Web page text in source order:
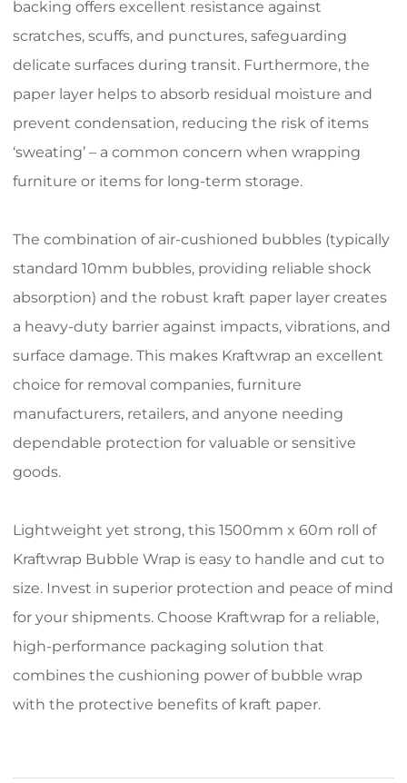
backing offers excellent resistance against
scratches, scuffs, and punctures, safeguarding
delicate surfaces during transit. Furthermore, the
paper layer helps to absorb residual moisture and
prevent condensation, reducing the risk of items
‘sweating’ – a common concern when wrapping
furniture or items for long-term storage.
The combination of air-cushioned bubbles (typically
standard 10mm bubbles, providing reliable shock
absorption) and the robust kraft paper layer creates
a heavy-duty barrier against impacts, vibrations, and
surface damage. This makes Kraftwrap an excellent
choice for removal companies, furniture
manufacturers, retailers, and anyone needing
dependable protection for valuable or sensitive
goods.
Lightweight yet strong, this 1500mm x 60m roll of
Kraftwrap Bubble Wrap is easy to handle and cut to
size. Invest in superior protection and peace of mind
for your shipments. Choose Kraftwrap for a reliable,
high-performance packaging solution that
combines the cushioning power of bubble wrap
with the protective benefits of kraft paper.